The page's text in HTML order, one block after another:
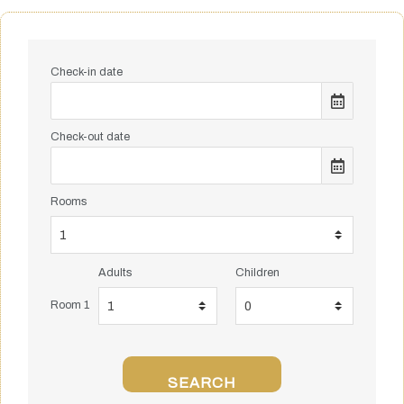
Check-in date
Check-out date
Rooms
Room 1
Adults Children
SEARCH